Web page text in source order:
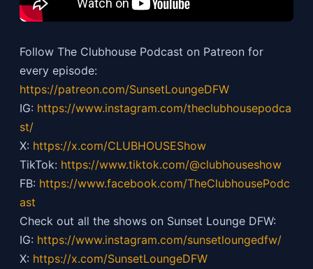
Follow The Clubhouse Podcast on Patreon for
every episode:
https://patreon.com/SunsetLoungeDFW
IG: https://www.instagram.com/theclubhousepodca
st/
X: https://x.com/CLUBHOUSEShow
TikTok: https://www.tiktok.com/@clubhouseshow
FB: https://www.facebook.com/TheClubhousePodc
ast
Check out all the shows on Sunset Lounge DFW:
IG: https://www.instagram.com/sunsetloungedfw/
X: https://x.com/SunsetLoungeDFW